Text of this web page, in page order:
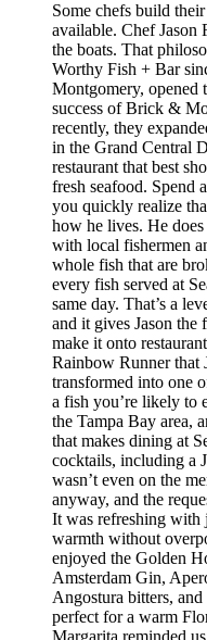
Some chefs build
available. Chef Jason
the boats. That
Worthy Fish + Bar
Montgomery, opened
success of Brick &
recently, they
in the Grand Central
restaurant that best
fresh seafood. Spend
you quickly realize
how he lives. He
with local fishermen
whole fish that are
every fish served at
same day. That’s a
and it gives Jason the
make it onto
Rainbow Runner that
transformed into one
a fish you’re likely to
the Tampa Bay area,
that makes dining at
cocktails, including a
wasn’t even on the
anyway, and the
It was refreshing with
warmth without
enjoyed the Golden
Amsterdam Gin,
Angostura bitters,
perfect for a warm
Margarita reminded